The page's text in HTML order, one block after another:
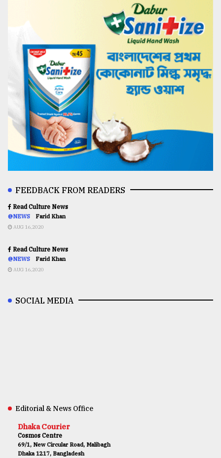
FEEDBACK FROM READERS
Read Culture News
@NEWS Farid Khan
AUG 16,2020
Read Culture News
@NEWS Farid Khan
AUG 16,2020
SOCIAL MEDIA
Editorial & News Office
Dhaka Courier
Cosmos Centre
69/1, New Circular Road, Malibagh
Dhaka 1217, Bangladesh